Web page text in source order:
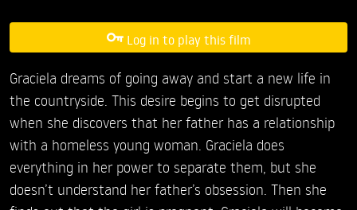
Log in to play this film
Graciela dreams of going away and start a new life in
the countryside. This desire begins to get disrupted
when she discovers that her father has a relationship
with a homeless young woman. Graciela does
everything in her power to separate them, but she
doesn’t understand her father’s obsession. Then she